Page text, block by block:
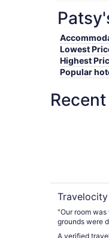
Lowest
Highest
Popular
"Our room
grounds were
A verified